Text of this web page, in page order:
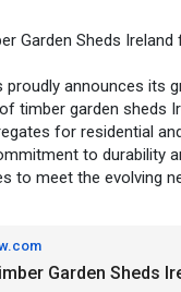
Garden Sheds
proudly announces its
timber garden sheds
for residential
to durability
to meet the evolving
pr/w....hy-